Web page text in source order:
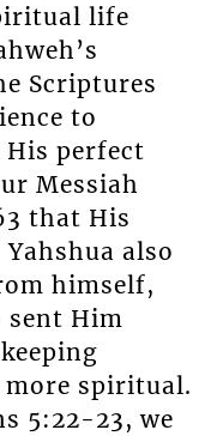
life
Scriptures
to
perfect
Messiah
that His
also
himself,
sent Him
more spiritual.
5:22-23, we